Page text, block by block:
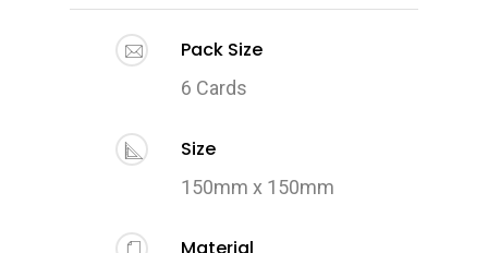
Pack Size
6 Cards
Size
150mm x 150mm